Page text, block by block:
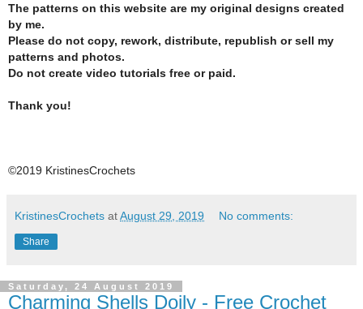
The patterns on this website are my original designs created
by me.
Please do not copy, rework, distribute, republish or sell my
patterns and photos.
Do not create video tutorials free or paid.
Thank you!
©2019 KristinesCrochets
KristinesCrochets atAugust 29, 2019 No comments:
Share
Saturday, 24 August 2019
Charming Shells Doily - Free Crochet